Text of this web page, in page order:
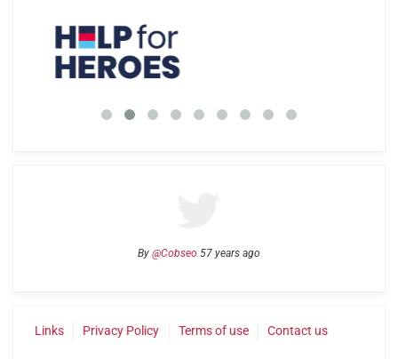
By @Cobseo 57 years ago
Links Privacy Policy Terms of use Contact us